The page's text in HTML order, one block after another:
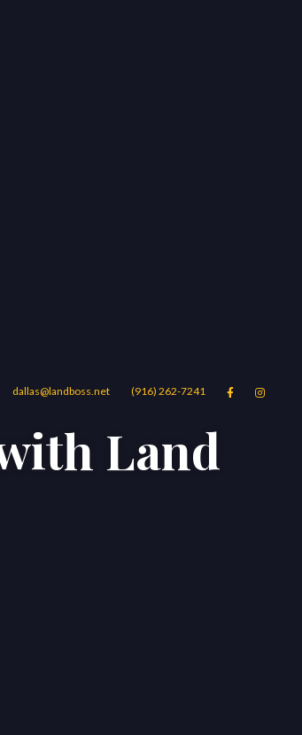
dallas@landboss.net (916) 262-7241  
Blog Contact UsLand